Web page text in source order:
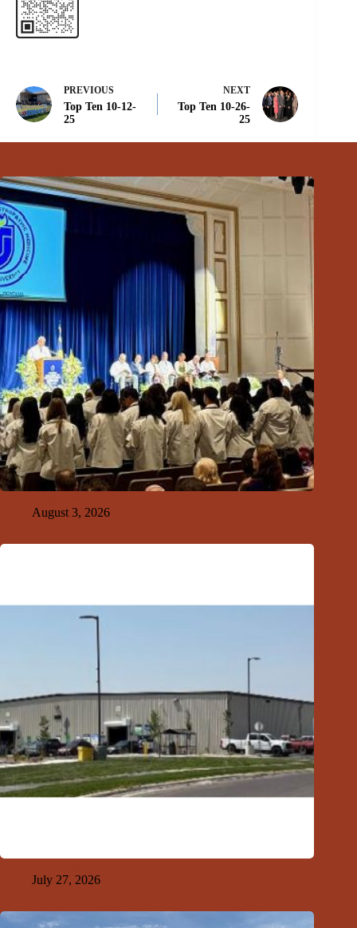
PREVIOUS
Top Ten 10-12-
25
NEXT
Top Ten 10-26-
25
August 3, 2026
July 27, 2026